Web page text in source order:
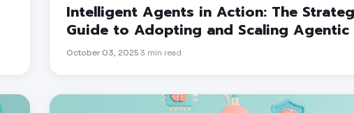
Intelligent Agents in Action: The
Guide to Adopting and Scaling Agentic
October 03, 2025·3 min read